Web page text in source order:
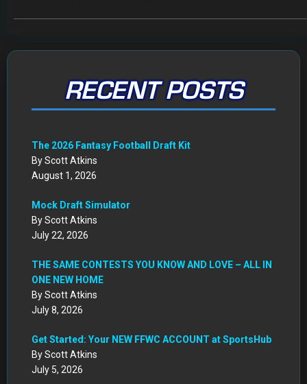
RECENT POSTS
The 2026 Fantasy Football Draft Kit
By Scott Atkins
August 1, 2026
Mock Draft Simulator
By Scott Atkins
July 22, 2026
THE SAME CONTESTS YOU KNOW AND LOVE – ALL IN
ONE NEW HOME
By Scott Atkins
July 8, 2026
Get Started: Your NEW FFWC ACCOUNT at SportsHub
By Scott Atkins
July 5, 2026